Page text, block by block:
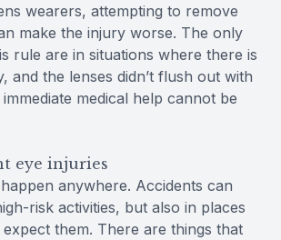
wearers, attempting to remove
make the injury worse. The only
rule are in situations where there is
and the lenses didn’t flush out with
medical help cannot be
eye injuries
anywhere. Accidents can
risk activities, but also in places
them. There are things that